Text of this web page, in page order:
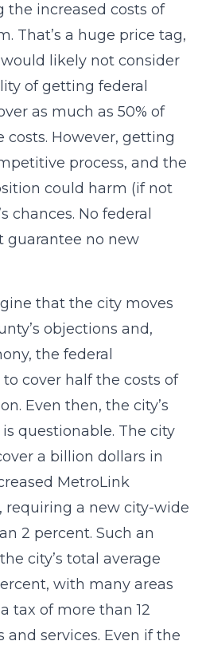
the increased costs of
That’s a huge price tag,
likely not consider
of getting federal
as much as 50% of
However, getting
process, and the
could harm (if not
chances. No federal
guarantee no new
that the city moves
objections and,
the federal
cover half the costs of
Even then, the city’s
questionable. The city
a billion dollars in
MetroLink
requiring a new city-wide
2 percent. Such an
city’s total average
with many areas
tax of more than 12
and services. Even if the